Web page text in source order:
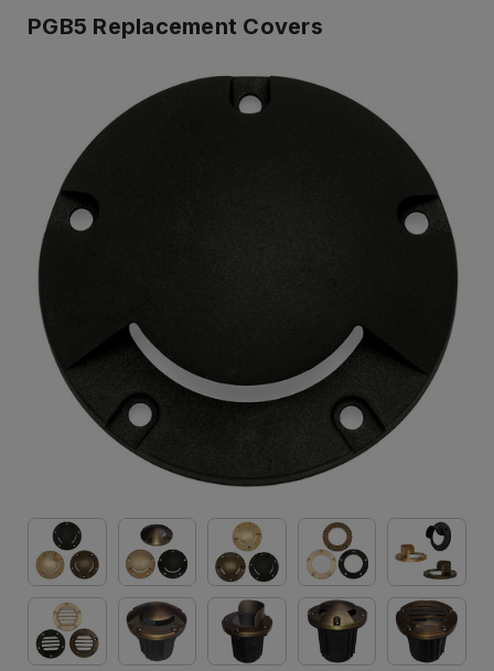
PGB5 Replacement Covers
Ready
ship